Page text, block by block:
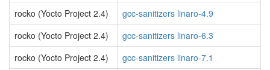
rocko (Yocto Project 2.4)
gcc-sanitizers linaro-4.9
rocko (Yocto Project 2.4)
gcc-sanitizers linaro-6.3
rocko (Yocto Project 2.4)
gcc-sanitizers linaro-7.1